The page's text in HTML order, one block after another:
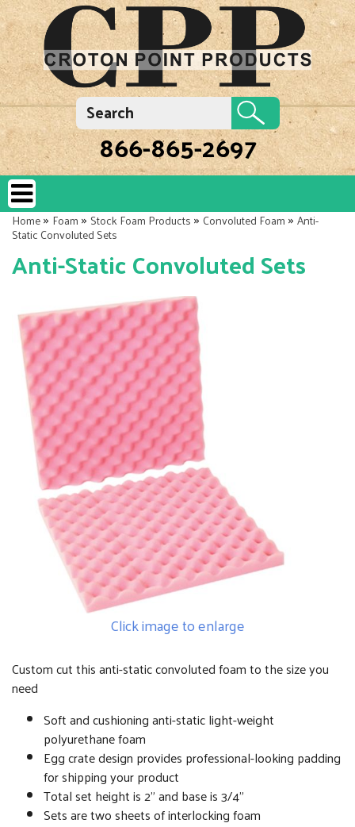
866-865-2697
Home»Foam»Stock Foam Products»Convoluted Foam»Anti-
Static Convoluted Sets
Anti-Static Convoluted Sets
Click image to enlarge
Custom cut this anti-static convoluted foam to the size you
need
Soft and cushioning anti-static light-weight
polyurethane foam
Egg crate design provides professional-looking padding
for shipping your product
Total set height is 2” and base is 3/4”
Sets are two sheets of interlocking foam